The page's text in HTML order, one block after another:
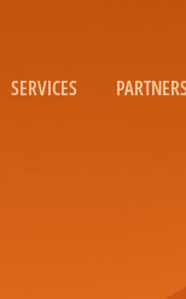
SERVICES